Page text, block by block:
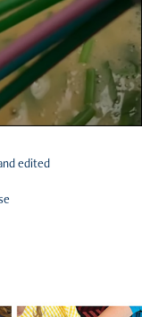
edited